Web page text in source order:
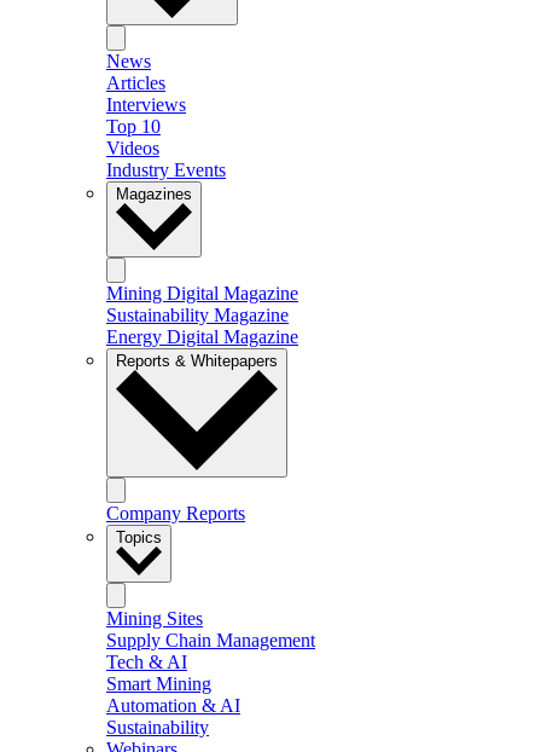
News
Articles
Interviews
Top 10
Videos
Industry Events
Magazines
Mining Digital Magazine
Sustainability Magazine
Energy Digital Magazine
Reports & Whitepapers
Company Reports
Topics
Mining Sites
Supply Chain Management
Tech & AI
Smart Mining
Automation & AI
Sustainability